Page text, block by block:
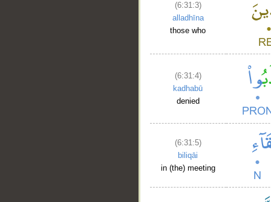
(6:31:3)
alladhīna
those who
(6:31:4)
kadhabū
denied
(6:31:5)
biliqāi
in (the) meeting